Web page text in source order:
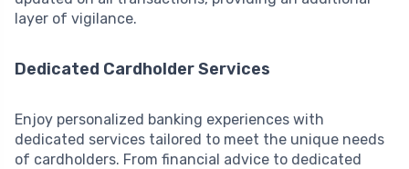
layer of vigilance.
Dedicated Cardholder Services
Enjoy personalized banking experiences with
dedicated services tailored to meet the unique needs
of cardholders. From financial advice to dedicated